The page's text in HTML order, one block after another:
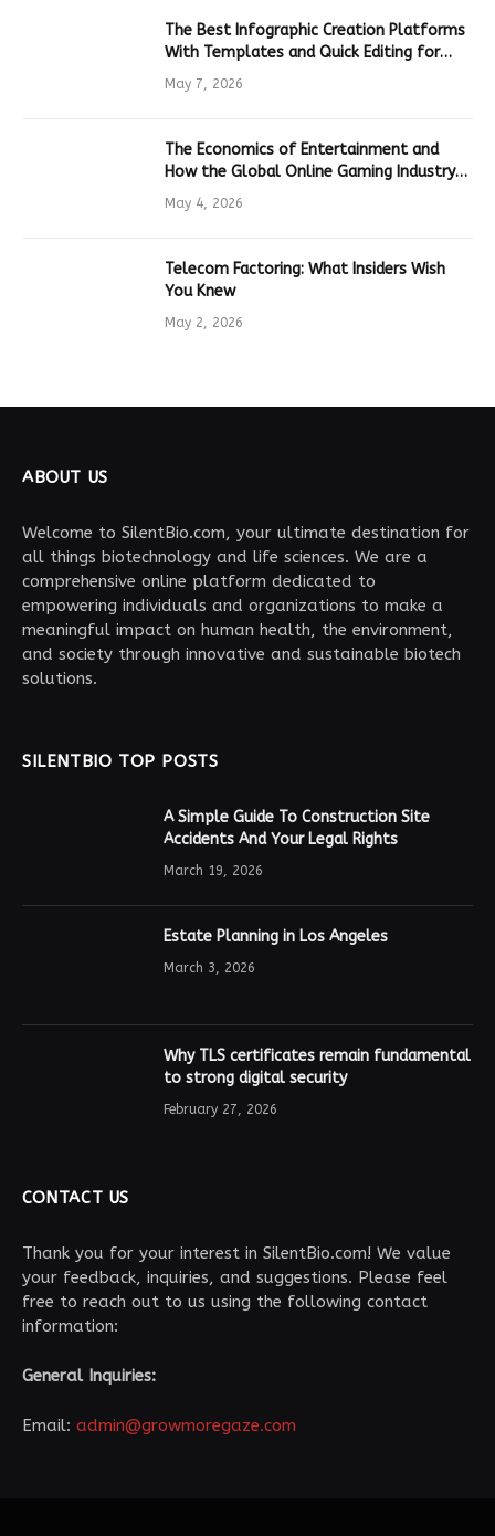
The Best Infographic Creation Platforms
With Templates and Quick Editing for
Marketers and Students
May 7, 2026
The Economics of Entertainment and
How the Global Online Gaming Industry
Drives Tech Innovation
May 4, 2026
Telecom Factoring: What Insiders Wish
You Knew
May 2, 2026
ABOUT US
Welcome to SilentBio.com, your ultimate destination for
all things biotechnology and life sciences. We are a
comprehensive online platform dedicated to
empowering individuals and organizations to make a
meaningful impact on human health, the environment,
and society through innovative and sustainable biotech
solutions.
SILENTBIO TOP POSTS
A Simple Guide To Construction Site
Accidents And Your Legal Rights
March 19, 2026
Estate Planning in Los Angeles
March 3, 2026
Why TLS certificates remain fundamental
to strong digital security
February 27, 2026
CONTACT US
Thank you for your interest in SilentBio.com! We value
your feedback, inquiries, and suggestions. Please feel
free to reach out to us using the following contact
information:
General Inquiries:
Email: admin@growmoregaze.com